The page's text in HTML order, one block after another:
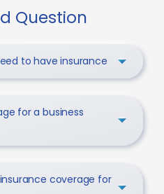
Question
to have insurance
for a business
coverage for